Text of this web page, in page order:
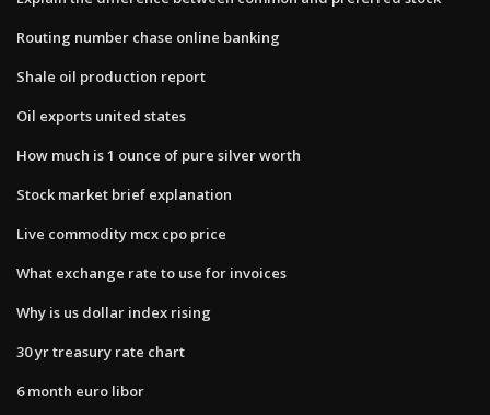
Routing number chase online banking
Shale oil production report
Oil exports united states
How much is 1 ounce of pure silver worth
Stock market brief explanation
Live commodity mcx cpo price
What exchange rate to use for invoices
Why is us dollar index rising
30 yr treasury rate chart
6 month euro libor